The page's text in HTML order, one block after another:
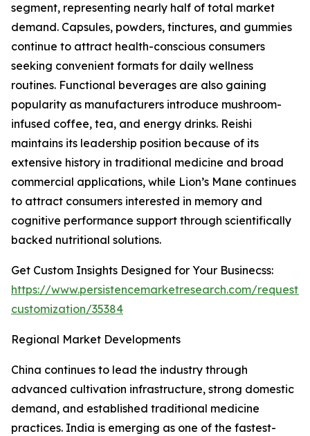
segment, representing nearly half of total market
demand. Capsules, powders, tinctures, and gummies
continue to attract health-conscious consumers
seeking convenient formats for daily wellness
routines. Functional beverages are also gaining
popularity as manufacturers introduce mushroom-
infused coffee, tea, and energy drinks. Reishi
maintains its leadership position because of its
extensive history in traditional medicine and broad
commercial applications, while Lion’s Mane continues
to attract consumers interested in memory and
cognitive performance support through scientifically
backed nutritional solutions.
Get Custom Insights Designed for Your Businecss:
https://www.persistencemarketresearch.com/request-
customization/35384
Regional Market Developments
China continues to lead the industry through
advanced cultivation infrastructure, strong domestic
demand, and established traditional medicine
practices. India is emerging as one of the fastest-